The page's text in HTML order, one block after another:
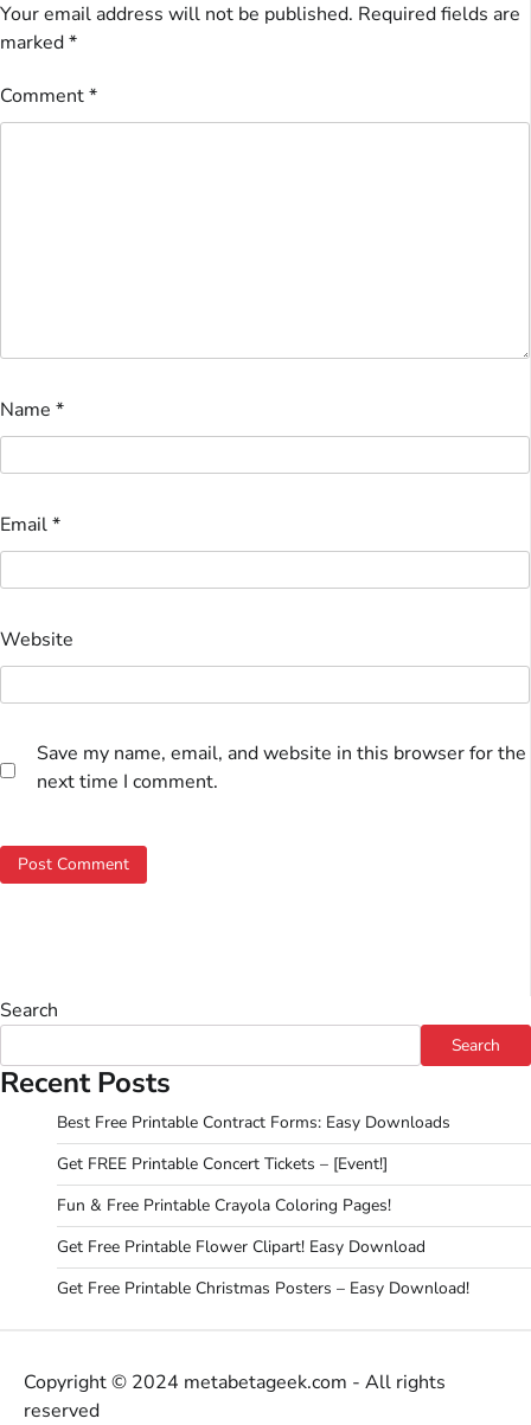
Your email address will not be published. Required fields are
marked*
Comment*
Name *
Email*
Website
Save my name, email, and website in this browser for the
next time I comment.
Search
Search
Recent Posts
Best Free Printable Contract Forms: Easy Downloads
Get FREE Printable Concert Tickets – [Event!]
Fun & Free Printable Crayola Coloring Pages!
Get Free Printable Flower Clipart! Easy Download
Get Free Printable Christmas Posters – Easy Download!
Copyright © 2024 metabetageek.com - All rights
reserved